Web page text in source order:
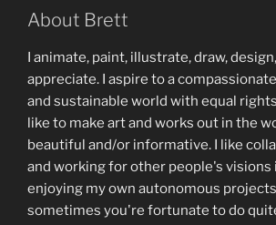
About Brett
I animate, paint, illustrate, draw,
appreciate. I aspire to a
and sustainable world with equal
like to make art and works out in the
beautiful and/or informative. I like
and working for other people's visions
enjoying my own autonomous
sometimes you're fortunate to do